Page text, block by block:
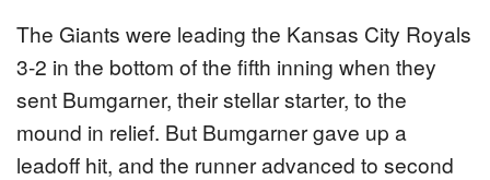
The Giants were leading the Kansas City Royals
3-2 in the bottom of the fifth inning when they
sent Bumgarner, their stellar starter, to the
mound in relief. But Bumgarner gave up a
leadoff hit, and the runner advanced to second